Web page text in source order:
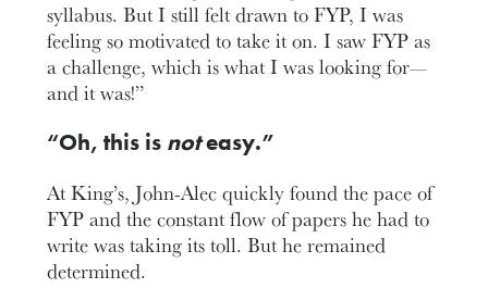
syllabus. But I still felt drawn to FYP, I was
feeling so motivated to take it on. I saw FYP as
a challenge, which is what I was looking for—
and it was!”
“Oh, this is noteasy.”
At King’s, John-Alec quickly found the pace of
FYP and the constant flow of papers he had to
write was taking its toll. But he remained
determined.